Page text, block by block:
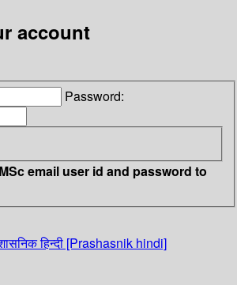
account
Password:
email user id and password to
हिन्दी [Prashasnik hindi]